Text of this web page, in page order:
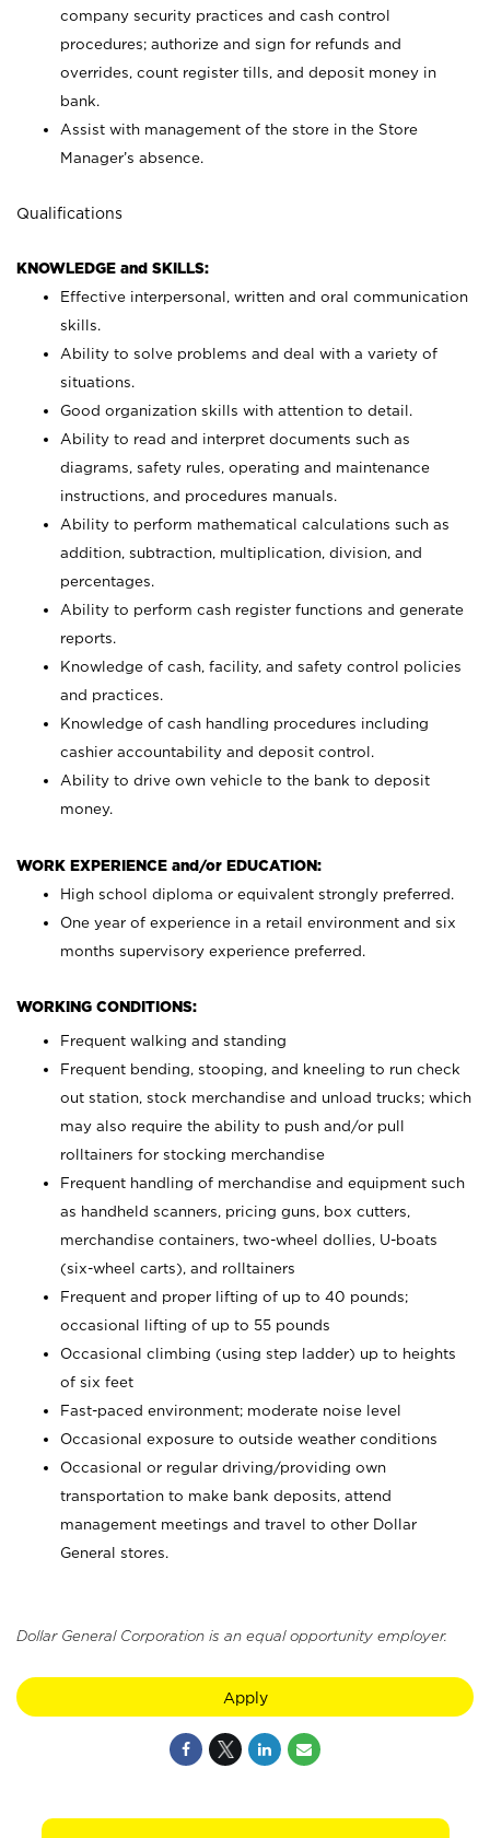
company security practices and cash control
procedures; authorize and sign for refunds and
overrides, count register tills, and deposit money in
bank.
Assist with management of the store in the Store
Manager’s absence.
Qualifications
KNOWLEDGE and SKILLS:
Effective interpersonal, written and oral communication
skills.
Ability to solve problems and deal with a variety of
situations.
Good organization skills with attention to detail.
Ability to read and interpret documents such as
diagrams, safety rules, operating and maintenance
instructions, and procedures manuals.
Ability to perform mathematical calculations such as
addition, subtraction, multiplication, division, and
percentages.
Ability to perform cash register functions and generate
reports.
Knowledge of cash, facility, and safety control policies
and practices.
Knowledge of cash handling procedures including
cashier accountability and deposit control.
Ability to drive own vehicle to the bank to deposit
money.
WORK EXPERIENCE and/or EDUCATION:
High school diploma or equivalent strongly preferred.
One year of experience in a retail environment and six
months supervisory experience preferred.
WORKING CONDITIONS:
Frequent walking and standing
Frequent bending, stooping, and kneeling to run check
out station, stock merchandise and unload trucks; which
may also require the ability to push and/or pull
rolltainers for stocking merchandise
Frequent handling of merchandise and equipment such
as handheld scanners, pricing guns, box cutters,
merchandise containers, two-wheel dollies, U-boats
(six-wheel carts), and rolltainers
Frequent and proper lifting of up to 40 pounds;
occasional lifting of up to 55 pounds
Occasional climbing (using step ladder) up to heights
of six feet
Fast-paced environment; moderate noise level
Occasional exposure to outside weather conditions
Occasional or regular driving/providing own
transportation to make bank deposits, attend
management meetings and travel to other Dollar
General stores.
Dollar General Corporation is an equal opportunity employer.
Apply